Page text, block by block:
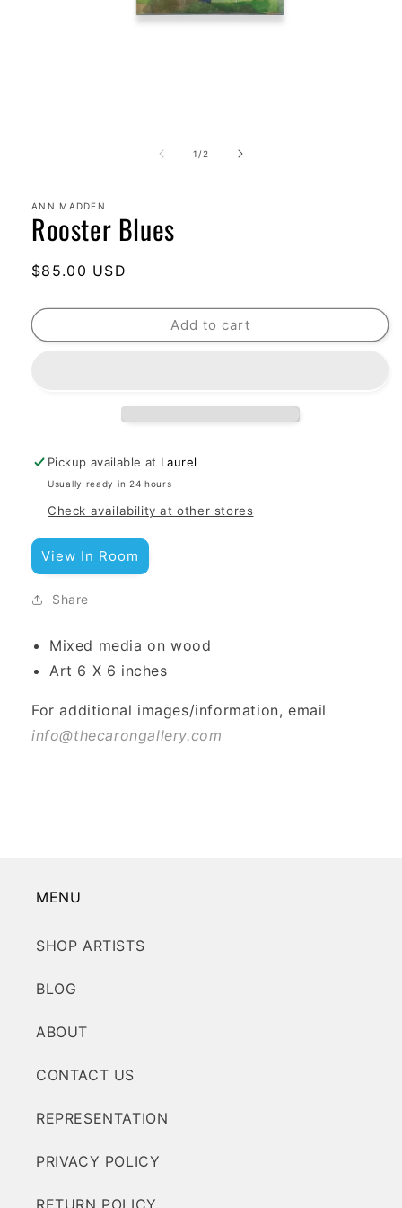
1 /of
2
ANN MADDEN
Rooster Blues
Regular
$85.00 USD
Add to cart
Pickup available at Laurel
Usually ready in 24 hours
Check availability at other stores
View In Room
Share
Mixed media on wood
Art 6 X 6 inches
For additional images/information, email
info@thecarongallery.com
MENU
SHOP ARTISTS
BLOG
ABOUT
CONTACT US
REPRESENTATION
PRIVACY POLICY